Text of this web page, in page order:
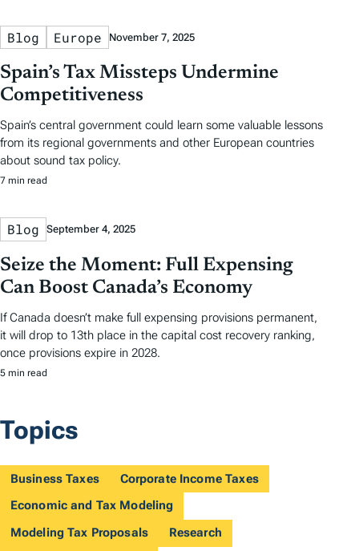
Blog Europe November 7, 2025
Spain’s Tax Missteps Undermine
Competitiveness
Spain’s central government could learn some valuable lessons
from its regional governments and other European countries
about sound tax policy.
7 min read
Blog September 4, 2025
Seize the Moment: Full Expensing
Can Boost Canada’s Economy
If Canada doesn’t make full expensing provisions permanent,
it will drop to 13th place in the capital cost recovery ranking,
once provisions expire in 2028.
5 min read
Topics
Business Taxes
Corporate Income Taxes
Economic and Tax Modeling
Modeling Tax Proposals
Research